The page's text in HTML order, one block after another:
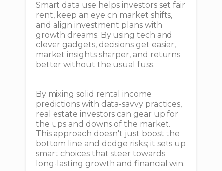
Smart data use helps investors set fair
rent, keep an eye on market shifts,
and align investment plans with
growth dreams. By using tech and
clever gadgets, decisions get easier,
market insights sharper, and returns
better without the usual fuss.
By mixing solid rental income
predictions with data-savvy practices,
real estate investors can gear up for
the ups and downs of the market.
This approach doesn't just boost the
bottom line and dodge risks; it sets up
smart choices that steer towards
long-lasting growth and financial win.